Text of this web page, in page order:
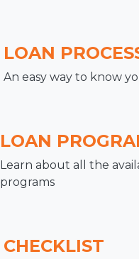
LOAN
An easy way to know
LOAN
Learn about all the
programs
CHECKLIST